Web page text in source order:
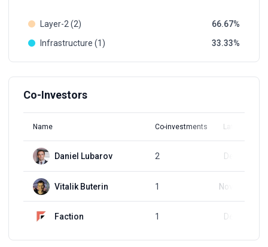
Layer-2 (2)
66.67
Infrastructure (1)
33.33
Co-Investors
Name Co-investments Latest Round
Daniel Lubarov 2 Dec 3, 2024
Vitalik Buterin 1 Nov 27, 2024
Faction 1 Dec 3, 2024